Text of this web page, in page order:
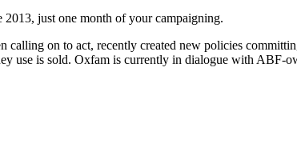
just one month of your campaigning.
on to act, recently created new policies
use is sold. Oxfam is currently in dialogue with ABF-